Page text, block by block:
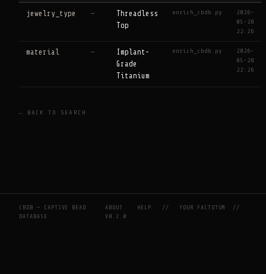
jewelry_type —
Threadless
Top
enrich_cbdb.py
2026-
05-28
22:26
material —
Implant-
Grade
Titanium
enrich_cbdb.py
2026-
05-28
22:26
← BACK TO SEARCH
CBDB — CAPTIVE BEAD
DATABASE
ABOUT HELP //YOUR FACTOTUM
//
V0.2.0